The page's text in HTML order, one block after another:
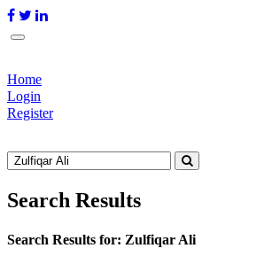
Home
Login
Register
Search Results
Search Results for: Zulfiqar Ali